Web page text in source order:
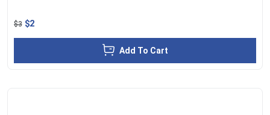
$3 $2
Add To Cart